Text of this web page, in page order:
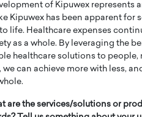
of Kipuwex represents
Kipuwex has been apparent
life. Healthcare expenses
as a whole. By leveraging the
healthcare solutions to
can achieve more with less,
are the services/solutions or